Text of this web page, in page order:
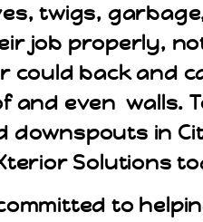
twigs,
job properly,
could back and
and even walls.
downspouts in
Solutions
to